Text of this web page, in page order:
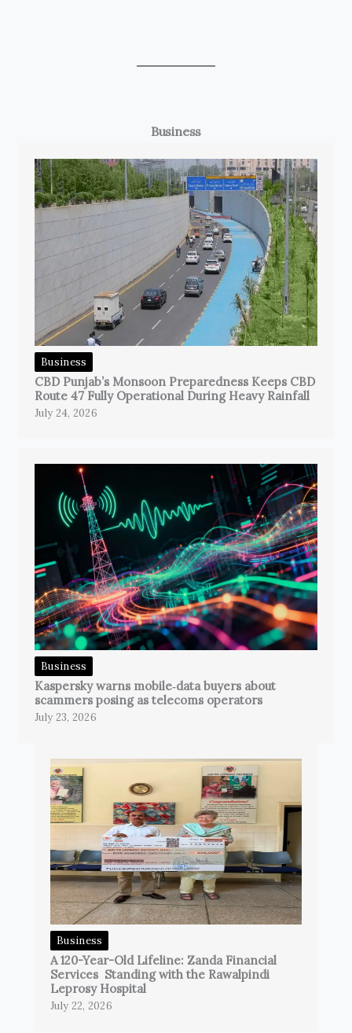
Business
Business
CBD Punjab’s Monsoon Preparedness Keeps CBD
Route 47 Fully Operational During Heavy Rainfall
July 24, 2026
Business
Kaspersky warns mobile‑data buyers about
scammers posing as telecoms operators
July 23, 2026
Business
A 120-Year-Old Lifeline: Zanda Financial
Services Standing with the Rawalpindi
Leprosy Hospital
July 22, 2026